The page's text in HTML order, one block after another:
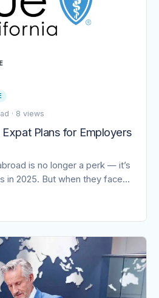
· 8 views
Expat Plans for Employers
is no longer a perk — it’s
in 2025. But when they face…